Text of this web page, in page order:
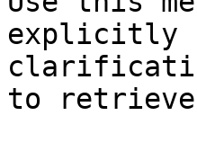
explicitly